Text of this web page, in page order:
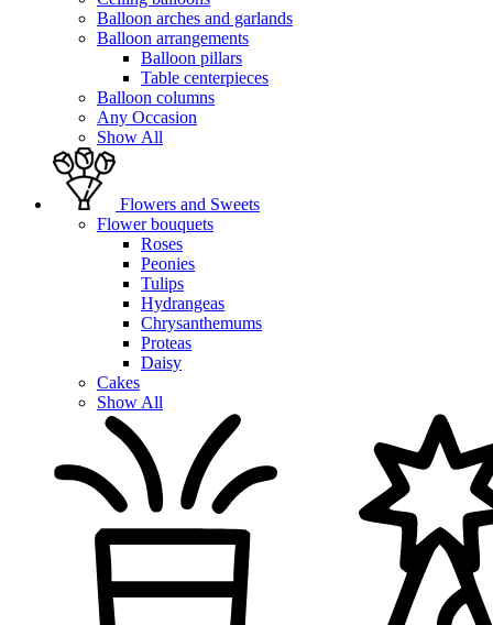
Balloon arches and garlands
Balloon arrangements
Balloon pillars
Table centerpieces
Balloon columns
Any Occasion
Show All
Flowers and Sweets
Flower bouquets
Roses
Peonies
Tulips
Hydrangeas
Chrysanthemums
Proteas
Daisy
Cakes
Show All